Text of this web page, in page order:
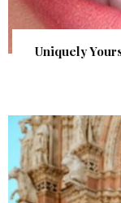
Uniquely